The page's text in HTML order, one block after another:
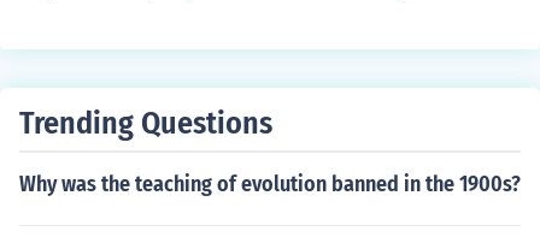
Trending Questions
Why was the teaching of evolution banned in the 1900s?